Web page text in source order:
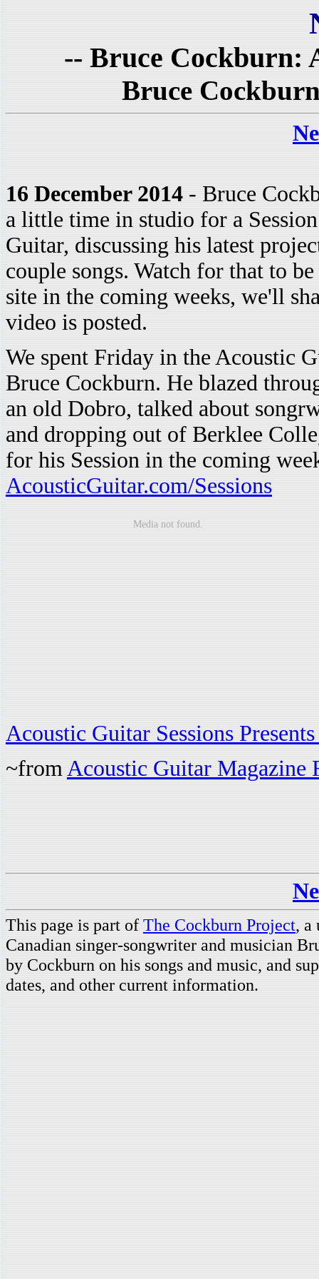
-- Bruce Cockburn:
Bruce
16 December 2014 - Bruce
a little time in studio for a
Guitar, discussing his latest
couple songs. Watch for that to
site in the coming weeks, we'll
video is posted.
We spent Friday in the Acoustic
Bruce Cockburn. He blazed
an old Dobro, talked about
and dropping out of Berklee
for his Session in the coming
AcousticGuitar.com/Sessions
Acoustic Guitar Sessions
~fromAcoustic Guitar Magazine
This page is part of The Cockburn Project, a
Canadian singer-songwriter and musician
by Cockburn on his songs and music, and
dates, and other current information.